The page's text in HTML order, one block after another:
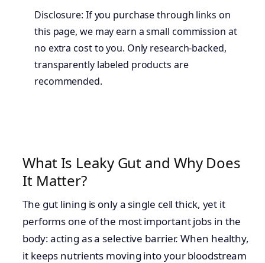
Disclosure: If you purchase through links on
this page, we may earn a small commission at
no extra cost to you. Only research-backed,
transparently labeled products are
recommended.
What Is Leaky Gut and Why Does
It Matter?
The gut lining is only a single cell thick, yet it
performs one of the most important jobs in the
body: acting as a selective barrier. When healthy,
it keeps nutrients moving into your bloodstream